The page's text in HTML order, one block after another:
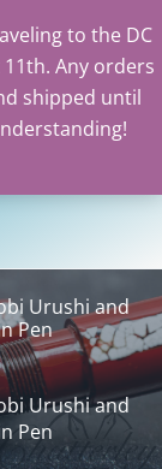
to the DC
Any orders
shipped until
Urushi and
Pen
Urushi and
Pen